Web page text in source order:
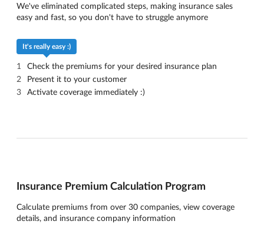
We've eliminated complicated steps, making insurance sales
easy and fast, so you don't have to struggle anymore
It's really easy :)
Check the premiums for your desired insurance plan
Present it to your customer
Activate coverage immediately :)
Insurance Premium Calculation Program
Calculate premiums from over 30 companies, view coverage
details, and insurance company information